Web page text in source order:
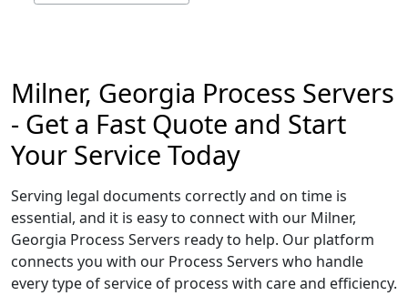
Milner, Georgia Process Servers
- Get a Fast Quote and Start
Your Service Today
Serving legal documents correctly and on time is
essential, and it is easy to connect with our Milner,
Georgia Process Servers ready to help. Our platform
connects you with our Process Servers who handle
every type of service of process with care and efficiency.